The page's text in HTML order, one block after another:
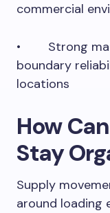
commercial
• Strong
boundary
locations
How
Stay
Supply
around loading